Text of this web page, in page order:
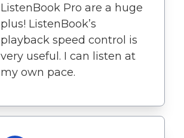
ListenBook Pro are a huge
plus! ListenBook’s
playback speed control is
very useful. I can listen at
my own pace.